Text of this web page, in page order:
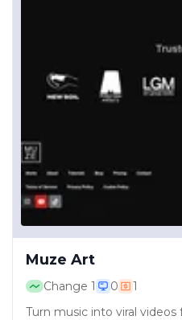
Muze Art
Change 1 0
1
Turn music into viral videos